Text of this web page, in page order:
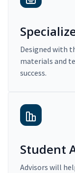
Designed with
materials and
success.
Student
Advisors will